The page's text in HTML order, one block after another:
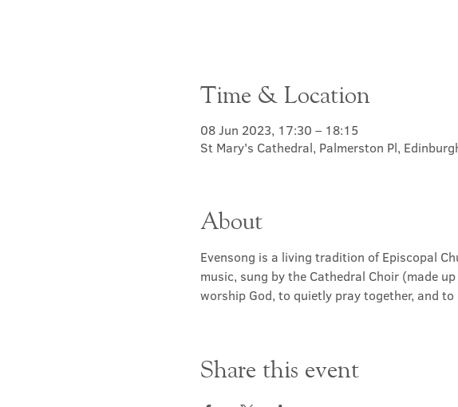
Time & Location
08 Jun 2023, 17:30 – 18:15
St Mary's Cathedral, Palmerston Pl,
About
Evensong is a living tradition of Episcopal
music, sung by the Cathedral Choir (made
worship God, to quietly pray together, and to
Share this event